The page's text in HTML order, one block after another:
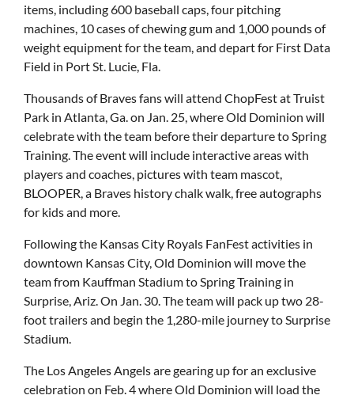
items, including 600 baseball caps, four pitching
machines, 10 cases of chewing gum and 1,000 pounds of
weight equipment for the team, and depart for First Data
Field in Port St. Lucie, Fla.
Thousands of Braves fans will attend ChopFest at Truist
Park in Atlanta, Ga. on Jan. 25, where Old Dominion will
celebrate with the team before their departure to Spring
Training. The event will include interactive areas with
players and coaches, pictures with team mascot,
BLOOPER, a Braves history chalk walk, free autographs
for kids and more.
Following the Kansas City Royals FanFest activities in
downtown Kansas City, Old Dominion will move the
team from Kauffman Stadium to Spring Training in
Surprise, Ariz. On Jan. 30. The team will pack up two 28-
foot trailers and begin the 1,280-mile journey to Surprise
Stadium.
The Los Angeles Angels are gearing up for an exclusive
celebration on Feb. 4 where Old Dominion will load the